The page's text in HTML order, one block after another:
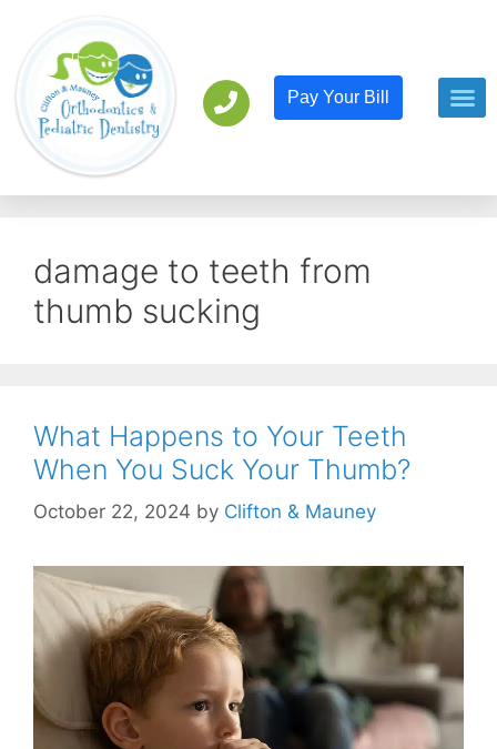
Pay Your Bill
damage to teeth from
thumb sucking
What Happens to Your Teeth
When You Suck Your Thumb?
October 22, 2024 by Clifton & Mauney